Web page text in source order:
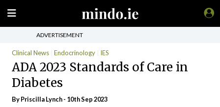
ADVERTISEMENT
Clinical News Endocrinology IES
ADA 2023 Standards of Care in
Diabetes
ByPriscilla Lynch- 10th Sep 2023